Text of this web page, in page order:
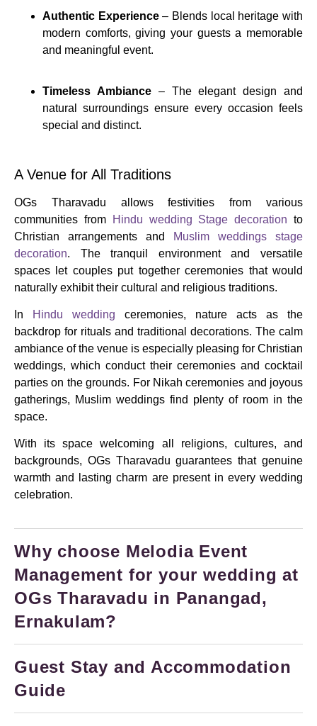
Authentic Experience– Blends local heritage with
modern comforts, giving your guests a memorable
and meaningful event.
Timeless Ambiance– The elegant design and
natural surroundings ensure every occasion feels
special and distinct.
A Venue for All Traditions
OGs Tharavadu allows festivities from various
communities from
Hindu wedding Stage decoration to
Christian arrangements and
Muslim weddings stage
decoration. The tranquil environment and versatile
spaces let couples put together ceremonies that would
naturally exhibit their cultural and religious traditions.
In Hindu wedding ceremonies, nature acts as the
backdrop for rituals and traditional decorations. The calm
ambiance of the venue is especially pleasing for Christian
weddings, which conduct their ceremonies and cocktail
parties on the grounds. For Nikah ceremonies and joyous
gatherings, Muslim weddings find plenty of room in the
space.
With its space welcoming all religions, cultures, and
backgrounds, OGs Tharavadu guarantees that genuine
warmth and lasting charm are present in every wedding
celebration.
Why choose Melodia Event
Management for your wedding at
OGs Tharavadu in Panangad,
Ernakulam?
Guest Stay and Accommodation
Guide